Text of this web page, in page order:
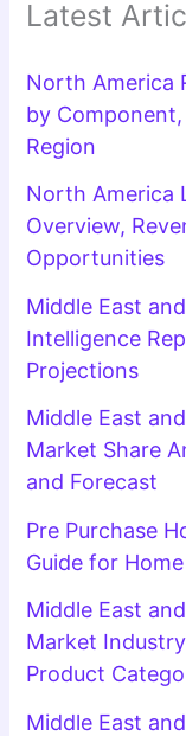
Latest
North America
by
Region
North America
Overview,
Opportunities
Middle East
Intelligence
Projections
Middle East
Market Share
and Forecast
Pre Purchase
Guide for
Middle East
Market
Product
Middle East